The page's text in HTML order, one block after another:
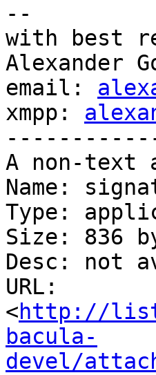
--
with best
Alexander
email:
xmpp:
A non-text
Name:
Type:
Size: 836
Desc: not
URL:
<http://
bacula-
devel/